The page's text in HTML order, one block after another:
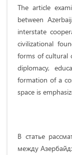
The article
between
interstate
civilizational
forms of cultural
diplomacy,
formation of a
space is
В статье
между